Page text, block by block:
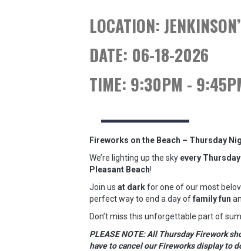
LOCATION:
DATE: 06-18-2026
TIME: 9:30PM -
Fireworks on the Beach – Thursday
We’re lighting up the sky every
Pleasant Beach!
Join us at darkfor one of our most
perfect way to end a day offamily fun
Don’t miss this unforgettable part of
PLEASE NOTE: All Thursday Firework
have to cancel our Fireworks display to